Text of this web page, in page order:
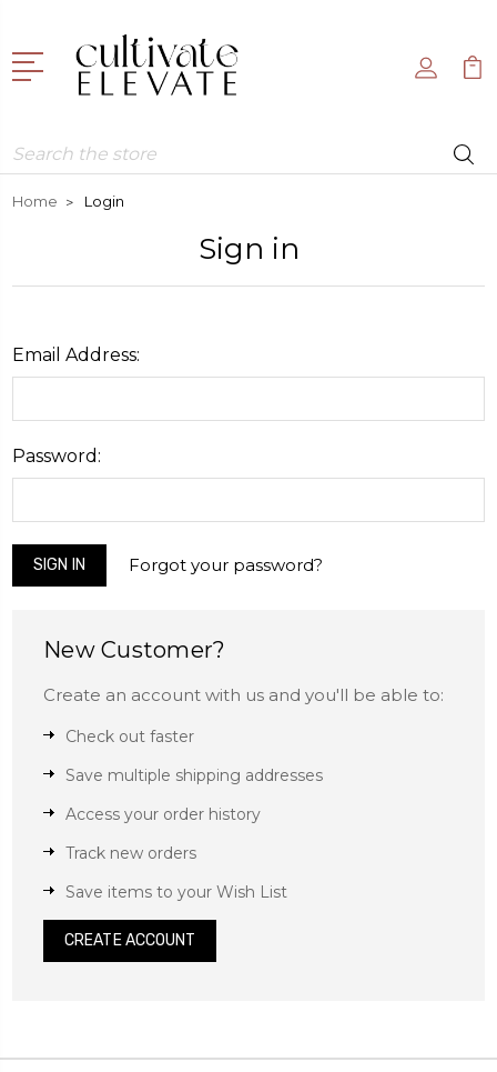
Search
Home Login
Sign in
Email Address:
Password:
Forgot your password?
New Customer?
Create an account with us and you'll be able to:
Check out faster
Save multiple shipping addresses
Access your order history
Track new orders
Save items to your Wish List
CREATE ACCOUNT